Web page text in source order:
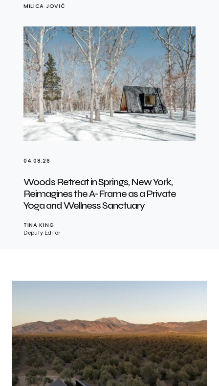
MILICA JOVIĆ
04.08.26
Woods Retreat in Springs, New York,
Reimagines the A-Frame as a Private
Yoga and Wellness Sanctuary
TINA KING
Deputy Editor